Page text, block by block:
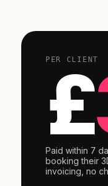
PER CLIENT
£
Paid within 7
booking their
invoicing, no